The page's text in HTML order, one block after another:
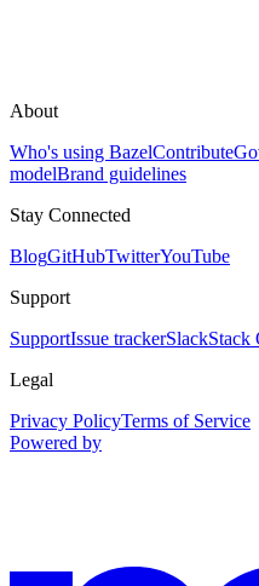
About
Who's using BazelContribute
modelBrand guidelines
Stay Connected
BlogGitHubTwitterYouTube
Support
SupportIssue trackerSlackStack
Legal
Privacy PolicyTerms of Service
Powered by